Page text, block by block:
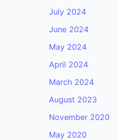
July 2024
June 2024
May 2024
April 2024
March 2024
August 2023
November 2020
May 2020